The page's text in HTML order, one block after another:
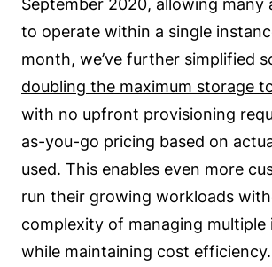
to operate within a single
month, we’ve further simplified
doubling the maximum storage
with no upfront provisioning
as-you-go pricing based on
used. This enables even more
run their growing workloads
complexity of managing multiple
while maintaining cost efficiency.